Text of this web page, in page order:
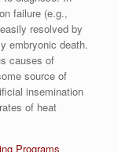
failure (e.g.,
resolved by
embryonic death.
causes of
source of
insemination
of heat
Programs